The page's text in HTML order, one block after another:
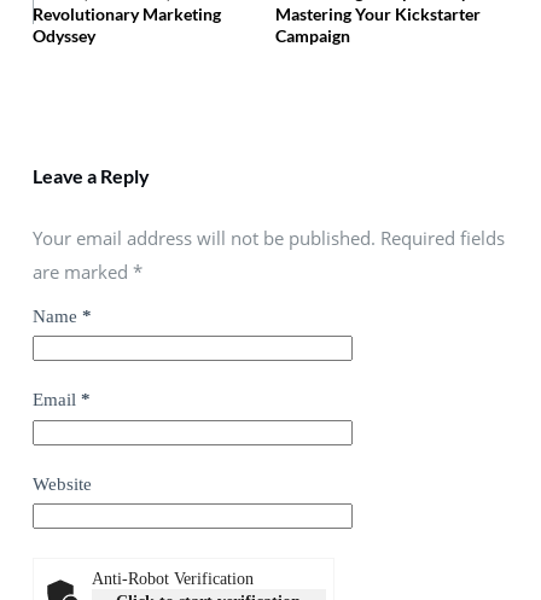
Revolutionary Marketing
Odyssey
Mastering Your Kickstarter
Campaign
Leave a Reply
Your email address will not be published. Required fields
are marked *
Name *
Email *
Website
Anti-Robot Verification